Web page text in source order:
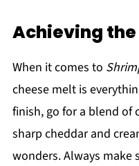
Achieving
When it comes to
cheese melt is
finish, go for a blend of
sharp cheddar and
wonders. Always make